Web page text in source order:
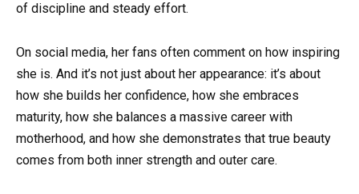
of discipline and steady effort.
On social media, her fans often comment on how inspiring
she is. And it’s not just about her appearance: it’s about
how she builds her confidence, how she embraces
maturity, how she balances a massive career with
motherhood, and how she demonstrates that true beauty
comes from both inner strength and outer care.